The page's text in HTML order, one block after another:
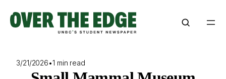
content
3/21/2026•1 min read